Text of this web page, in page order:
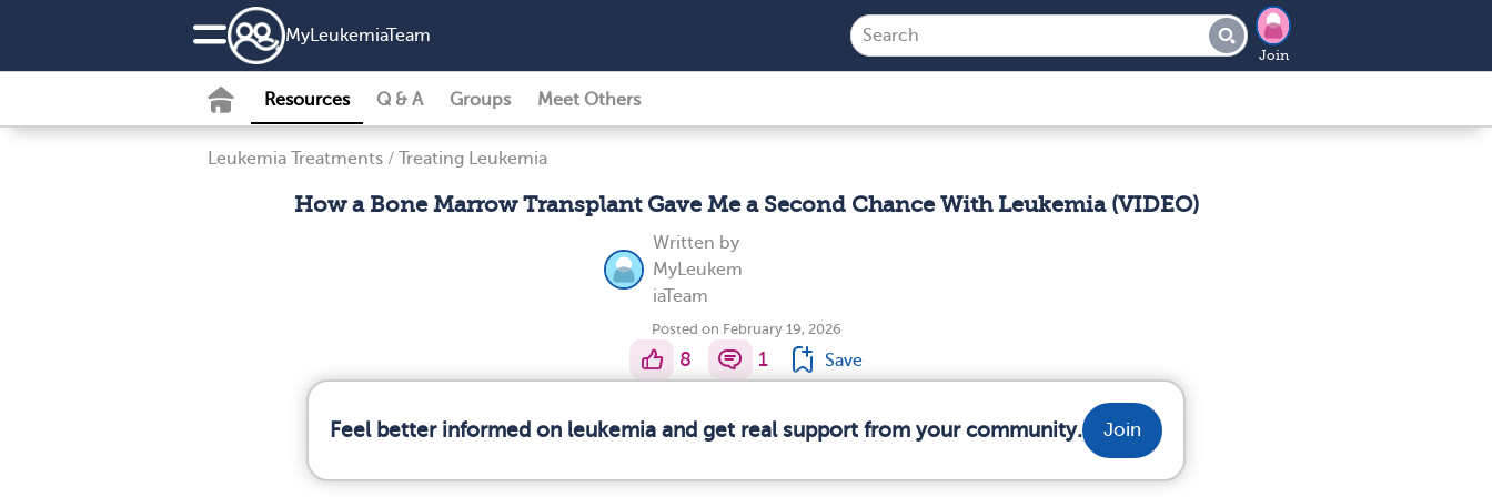
MyLeukemiaTeam
Join
Resources Q & A Groups Meet Others
Leukemia Treatments / Treating Leukemia
How a Bone Marrow Transplant Gave Me a Second Chance With Leukemia (VIDEO)
Written by
MyLeukem
iaTeam
Posted on February 19, 2026
8 1 Save
Feel better informed on leukemia and get real support from your community. Join